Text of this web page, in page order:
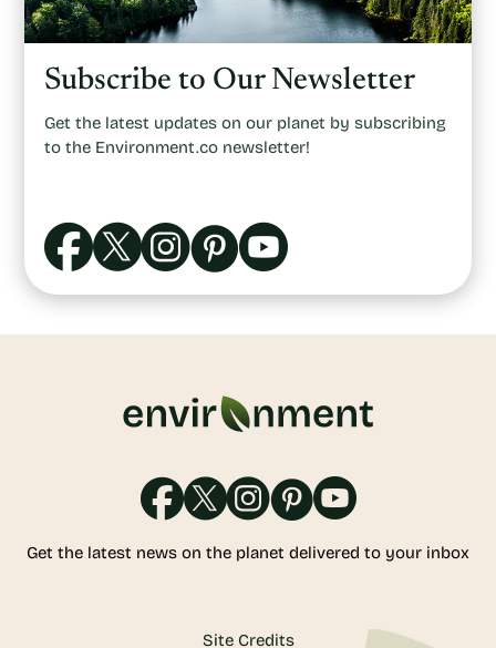
Subscribe to Our Newsletter
Get the latest updates on our planet by subscribing
to the Environment.co newsletter!
Get the latest news on the planet delivered to your inbox
Site Credits